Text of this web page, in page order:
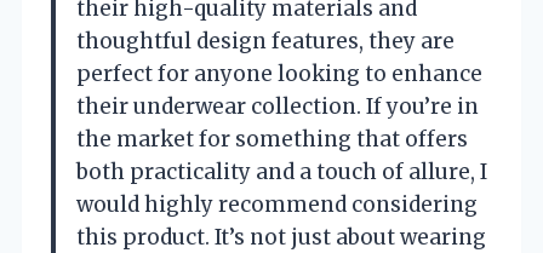
their high-quality materials and
thoughtful design features, they are
perfect for anyone looking to enhance
their underwear collection. If you’re in
the market for something that offers
both practicality and a touch of allure, I
would highly recommend considering
this product. It’s not just about wearing